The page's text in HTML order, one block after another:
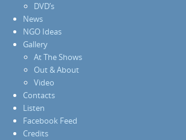
DVD’s
News
NGO Ideas
Gallery
At The Shows
Out & About
Video
Contacts
Listen
Facebook Feed
Credits